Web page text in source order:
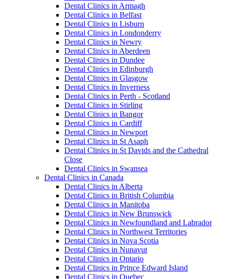
Dental Clinics in Armagh
Dental Clinics in Belfast
Dental Clinics in Lisburn
Dental Clinics in Londonderry
Dental Clinics in Newry
Dental Clinics in Aberdeen
Dental Clinics in Dundee
Dental Clinics in Edinburgh
Dental Clinics in Glasgow
Dental Clinics in Inverness
Dental Clinics in Perth - Scotland
Dental Clinics in Stirling
Dental Clinics in Bangor
Dental Clinics in Cardiff
Dental Clinics in Newport
Dental Clinics in St Asaph
Dental Clinics in St Davids and the Cathedral
Close
Dental Clinics in Swansea
Dental Clinics in Canada
Dental Clinics in Alberta
Dental Clinics in British Columbia
Dental Clinics in Manitoba
Dental Clinics in New Brunswick
Dental Clinics in Newfoundland and Labrador
Dental Clinics in Northwest Territories
Dental Clinics in Nova Scotia
Dental Clinics in Nunavut
Dental Clinics in Ontario
Dental Clinics in Prince Edward Island
Dental Clinics in Quebec